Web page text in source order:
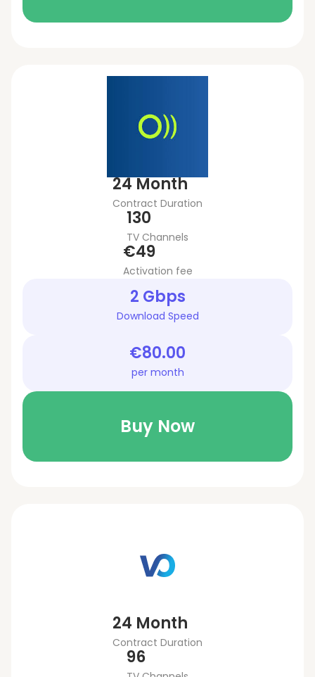
24 Month
Contract Duration
130
TV Channels
€49
Activation fee
2 Gbps
Download Speed
€80.00
per month
Buy Now
24 Month
Contract Duration
96